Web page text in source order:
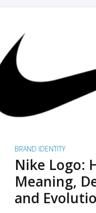
BRAND IDENTITY
Nike Logo:
Meaning,
and